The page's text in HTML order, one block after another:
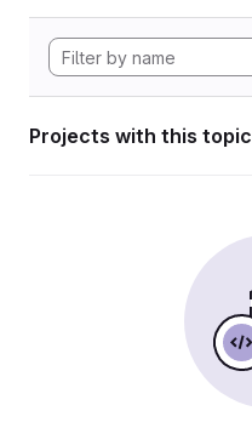
Projects with this topic